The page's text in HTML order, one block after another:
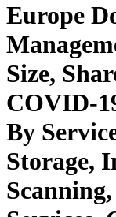
Europe
Size,
COVID-
By
Storage,